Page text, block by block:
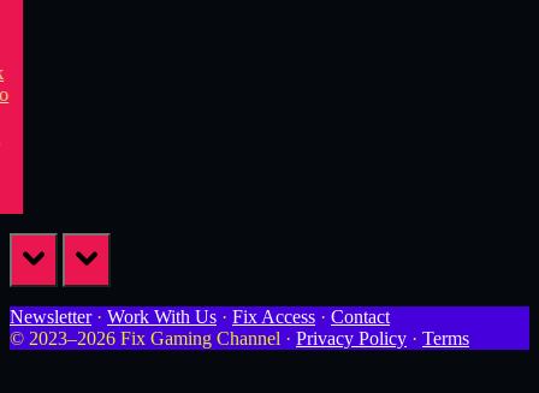
prev next
Newsletter· Work With Us · Fix Access · Contact
© 2023–2026 Fix Gaming Channel · Privacy Policy · Terms